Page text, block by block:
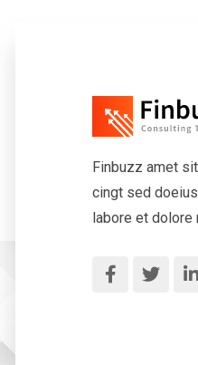
Finbuzz amet
cingt sed
labore et dolore